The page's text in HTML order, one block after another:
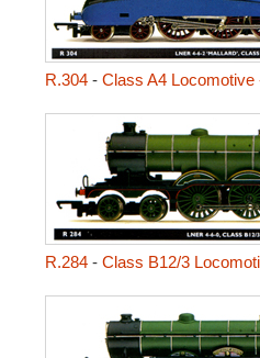
R.304- Class A4 Locomotive
R.284- Class B12/3